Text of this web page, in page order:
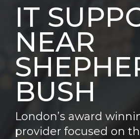
IT
NEAR
BUSH
London’s award
provider focused on